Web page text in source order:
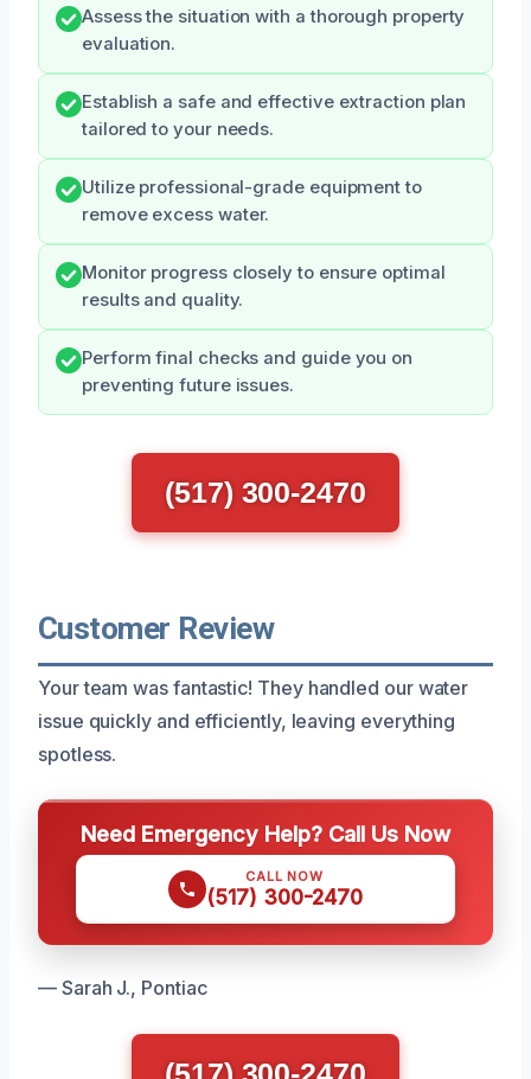
Assess the situation with a thorough property
evaluation.
Establish a safe and effective extraction plan
tailored to your needs.
Utilize professional-grade equipment to
remove excess water.
Monitor progress closely to ensure optimal
results and quality.
Perform final checks and guide you on
preventing future issues.
(517) 300-2470
Customer Review
Your team was fantastic! They handled our water
issue quickly and efficiently, leaving everything
spotless.
Need Emergency Help? Call Us Now
CALL NOW
(517) 300-2470
— Sarah J., Pontiac